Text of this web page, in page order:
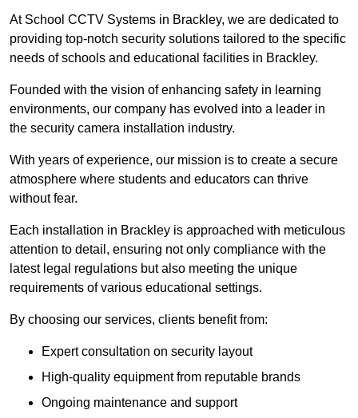
At School CCTV Systems in Brackley, we are dedicated to
providing top-notch security solutions tailored to the specific
needs of schools and educational facilities in Brackley.
Founded with the vision of enhancing safety in learning
environments, our company has evolved into a leader in
the security camera installation industry.
With years of experience, our mission is to create a secure
atmosphere where students and educators can thrive
without fear.
Each installation in Brackley is approached with meticulous
attention to detail, ensuring not only compliance with the
latest legal regulations but also meeting the unique
requirements of various educational settings.
By choosing our services, clients benefit from:
Expert consultation on security layout
High-quality equipment from reputable brands
Ongoing maintenance and support